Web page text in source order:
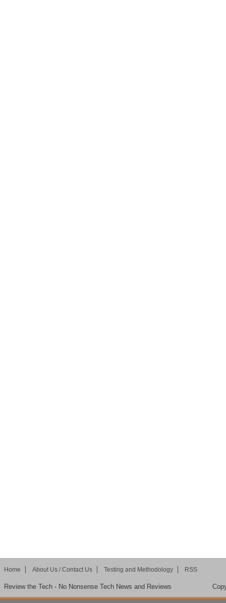
Home About Us / Contact Us Testing and Methodology RSS
Review the Tech - No Nonsense Tech News and Reviews